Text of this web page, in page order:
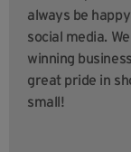
always be
social media.
winning
great pride in
small!